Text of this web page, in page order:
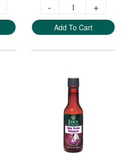
- +
Add To Cart